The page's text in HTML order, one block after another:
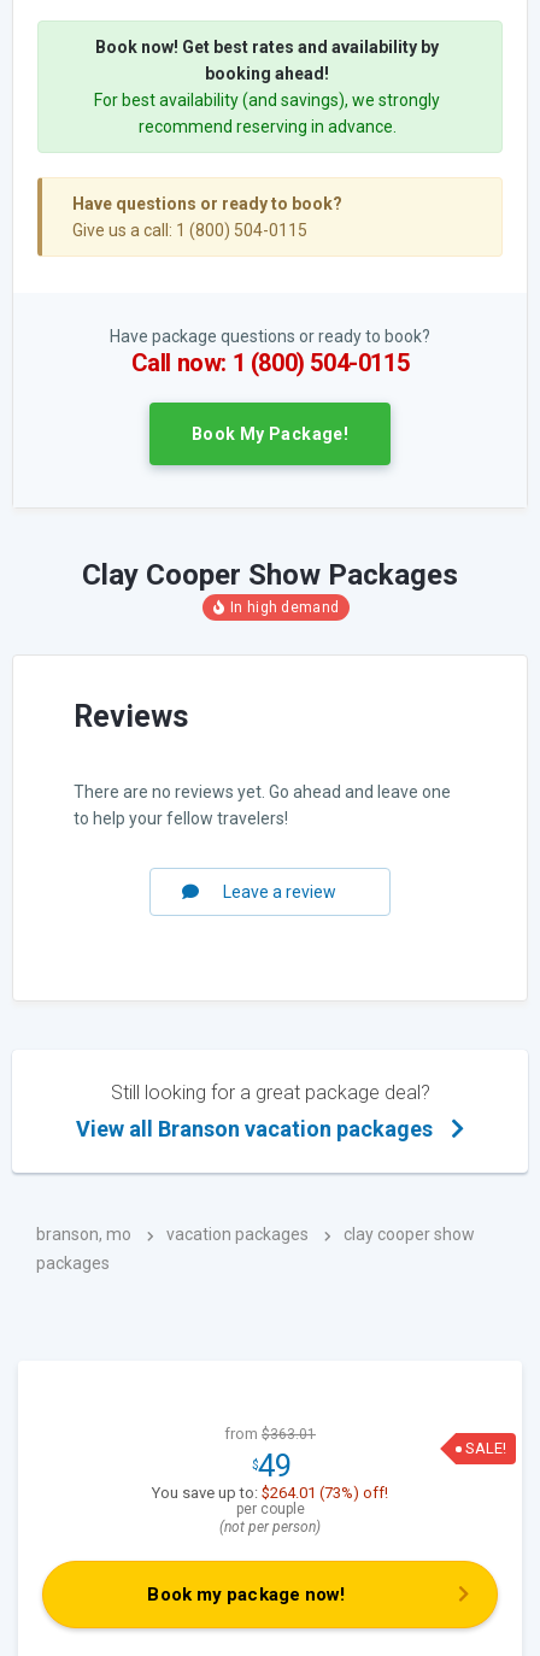
Book now! Get best rates and availability by
booking ahead!
For best availability (and savings), we strongly
recommend reserving in advance.
Have questions or ready to book?
Give us a call: 1 (800) 504-0115
Have package questions or ready to book?
Call now: 1 (800) 504-0115
Book My Package!
Clay Cooper Show Packages
Reviews
There are no reviews yet. Go ahead and leave one
to help your fellow travelers!
Leave a review
Still looking for a great package deal?
View all Branson vacation packages
branson, mo vacation packages
clay cooper show
packages
from $363.01
SALE!
$49
You save up to: $264.01 (73%) off!
per couple
(not per person)
Book my package now!